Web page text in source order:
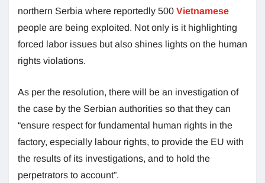
northern Serbia where reportedly 500 Vietnamese
people are being exploited. Not only is it highlighting
forced labor issues but also shines lights on the human
rights violations.
As per the resolution, there will be an investigation of
the case by the Serbian authorities so that they can
“ensure respect for fundamental human rights in the
factory, especially labour rights, to provide the EU with
the results of its investigations, and to hold the
perpetrators to account”.